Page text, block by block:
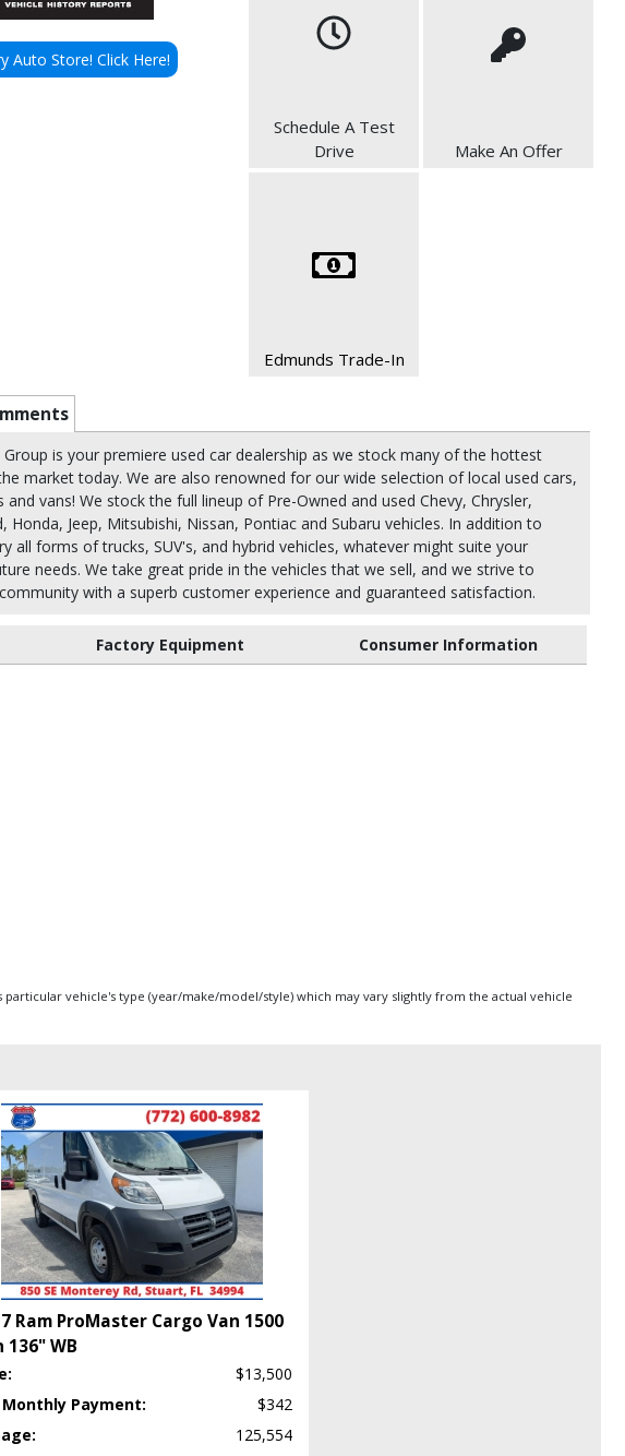
Auto Store! Click Here!
Schedule A Test
Drive
Make An Offer
Edmunds Trade-In
is your premiere used car dealership as we stock many of the hottest
market today. We are also renowned for our wide selection of local used cars,
and vans! We stock the full lineup of Pre-Owned and used Chevy, Chrysler,
Honda, Jeep, Mitsubishi, Nissan, Pontiac and Subaru vehicles. In addition to
all forms of trucks, SUV's, and hybrid vehicles, whatever might suite your
needs. We take great pride in the vehicles that we sell, and we strive to
with a superb customer experience and guaranteed satisfaction.
Factory Equipment
Consumer Information
vehicle's type (year/make/model/style) which may vary slightly from the actual vehicle
Ram ProMaster Cargo Van 1500
136" WB
$13,500
Monthly Payment:
$342
125,554